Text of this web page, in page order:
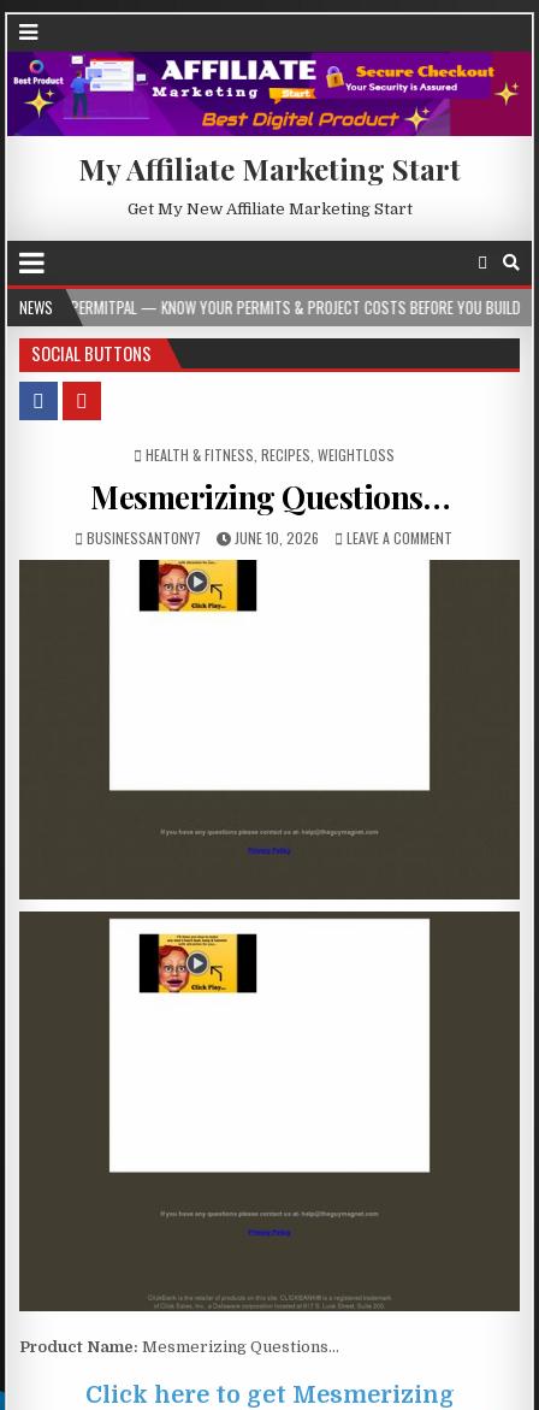
My Affiliate Marketing Start
Get My New Affiliate Marketing Start
NEWS
— KNOW YOUR PERMITS & PROJECT COSTS BEFORE YOU BUILD 2026-08-05
SOCIAL BUTTONS
POSTED IN
HEALTH & FITNESS RECIPES WEIGHTLOSS
Mesmerizing Questions…
BUSINESSANTONY7 JUNE 10, 2026 LEAVE A COMMENT
Product Name: Mesmerizing Questions…
Click here to get Mesmerizing